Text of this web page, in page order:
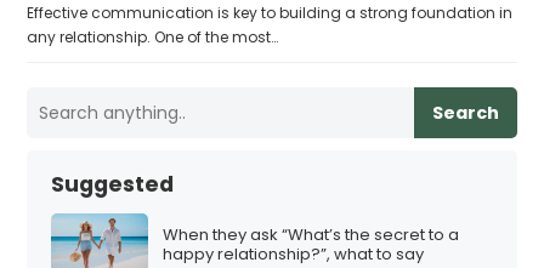
Effective communication is key to building a strong foundation in
any relationship. One of the most…
Search
Suggested
When they ask “What’s the secret to a
happy relationship?”, what to say